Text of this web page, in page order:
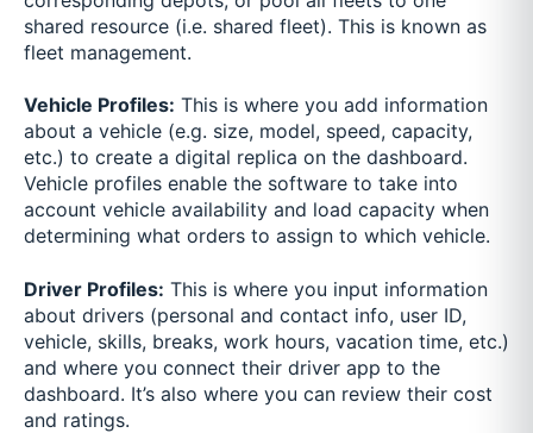
shared resource (i.e. shared fleet). This is known as
fleet management.
Vehicle Profiles: This is where you add information
about a vehicle (e.g. size, model, speed, capacity,
etc.) to create a digital replica on the dashboard.
Vehicle profiles enable the software to take into
account vehicle availability and load capacity when
determining what orders to assign to which vehicle.
Driver Profiles: This is where you input information
about drivers (personal and contact info, user ID,
vehicle, skills, breaks, work hours, vacation time, etc.)
and where you connect their driver app to the
dashboard. It’s also where you can review their cost
and ratings.